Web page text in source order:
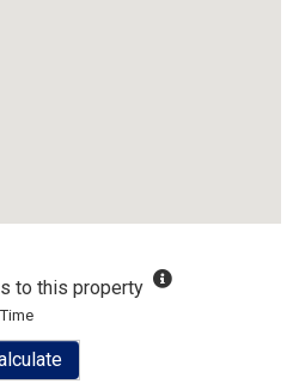
to this property